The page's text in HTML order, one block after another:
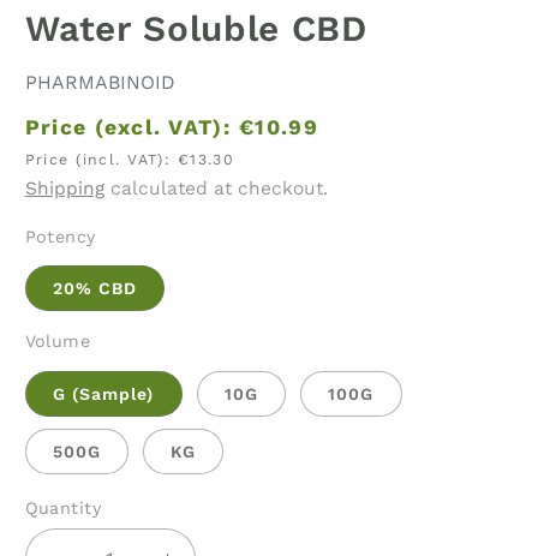
Water Soluble CBD
PHARMABINOID
Price (excl. VAT): €10.99
Price (incl. VAT): €13.30
Shippingcalculated at checkout.
Potency
20% CBD
Volume
G (Sample) 10G 100G
500G KG
Quantity
Quantity